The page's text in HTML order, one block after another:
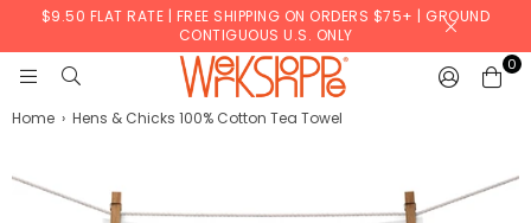
$9.50 FLAT RATE | FREE SHIPPING ON ORDERS $75+ | GROUND
CONTIGUOUS U.S. ONLY
WERKSHOPPE
0
Home › Hens & Chicks 100% Cotton Tea Towel